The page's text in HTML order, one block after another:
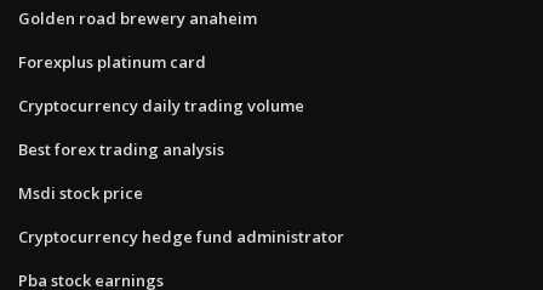
Golden road brewery anaheim
Forexplus platinum card
Cryptocurrency daily trading volume
Best forex trading analysis
Msdi stock price
Cryptocurrency hedge fund administrator
Pba stock earnings